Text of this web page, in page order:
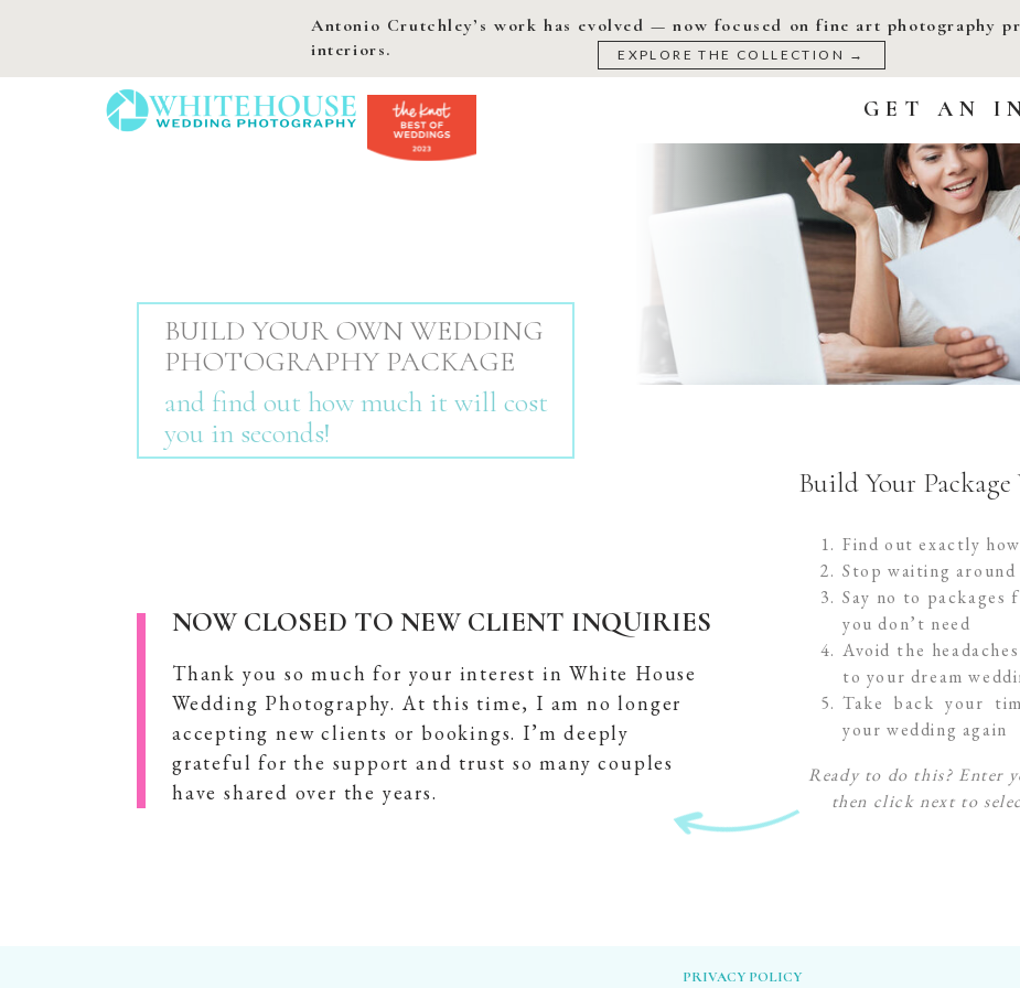
Antonio Crutchley’s work has evolved — now focused on fine art photography
interiors.
EXPLORE THE COLLECTION →
GET AN
BUILD YOUR OWN WEDDING
PHOTOGRAPHY PACKAGE
and find out how much it will cost
you in seconds!
Find out exactly
Stop waiting
Say no to
you don’t need
Avoid the
to your dream
Take back your
your wedding again
Ready to do this? Enter
then click next to
Build Your Package
NOW CLOSED TO NEW CLIENT INQUIRIES
Thank you so much for your interest in White House
Wedding Photography. At this time, I am no longer
accepting new clients or bookings. I’m deeply
grateful for the support and trust so many couples
have shared over the years.
PRIVACY POLICY